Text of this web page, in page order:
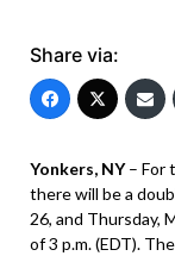
Share via:
Yonkers, NY– For
there will be a
26, and Thursday,
of 3 p.m. (EDT).